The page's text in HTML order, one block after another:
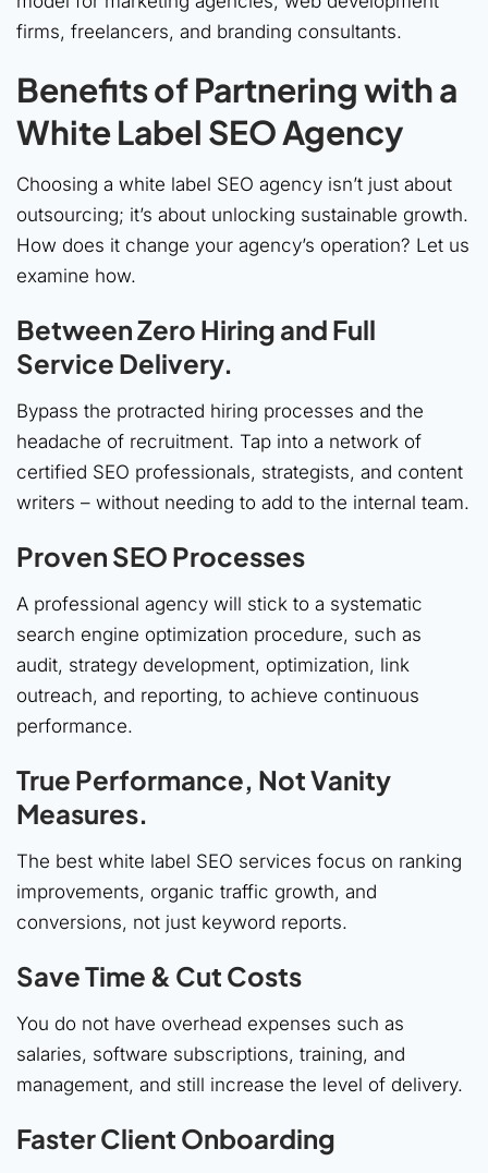
firms, freelancers, and branding consultants.
Benefits of Partnering with a
White Label SEO Agency
Choosing a white label SEO agency isn’t just about
outsourcing; it’s about unlocking sustainable growth.
How does it change your agency’s operation? Let us
examine how.
Between Zero Hiring and Full
Service Delivery.
Bypass the protracted hiring processes and the
headache of recruitment. Tap into a network of
certified SEO professionals, strategists, and content
writers – without needing to add to the internal team.
Proven SEO Processes
A professional agency will stick to a systematic
search engine optimization procedure, such as
audit, strategy development, optimization, link
outreach, and reporting, to achieve continuous
performance.
True Performance, Not Vanity
Measures.
The best white label SEO services focus on ranking
improvements, organic traffic growth, and
conversions, not just keyword reports.
Save Time & Cut Costs
You do not have overhead expenses such as
salaries, software subscriptions, training, and
management, and still increase the level of delivery.
Faster Client Onboarding